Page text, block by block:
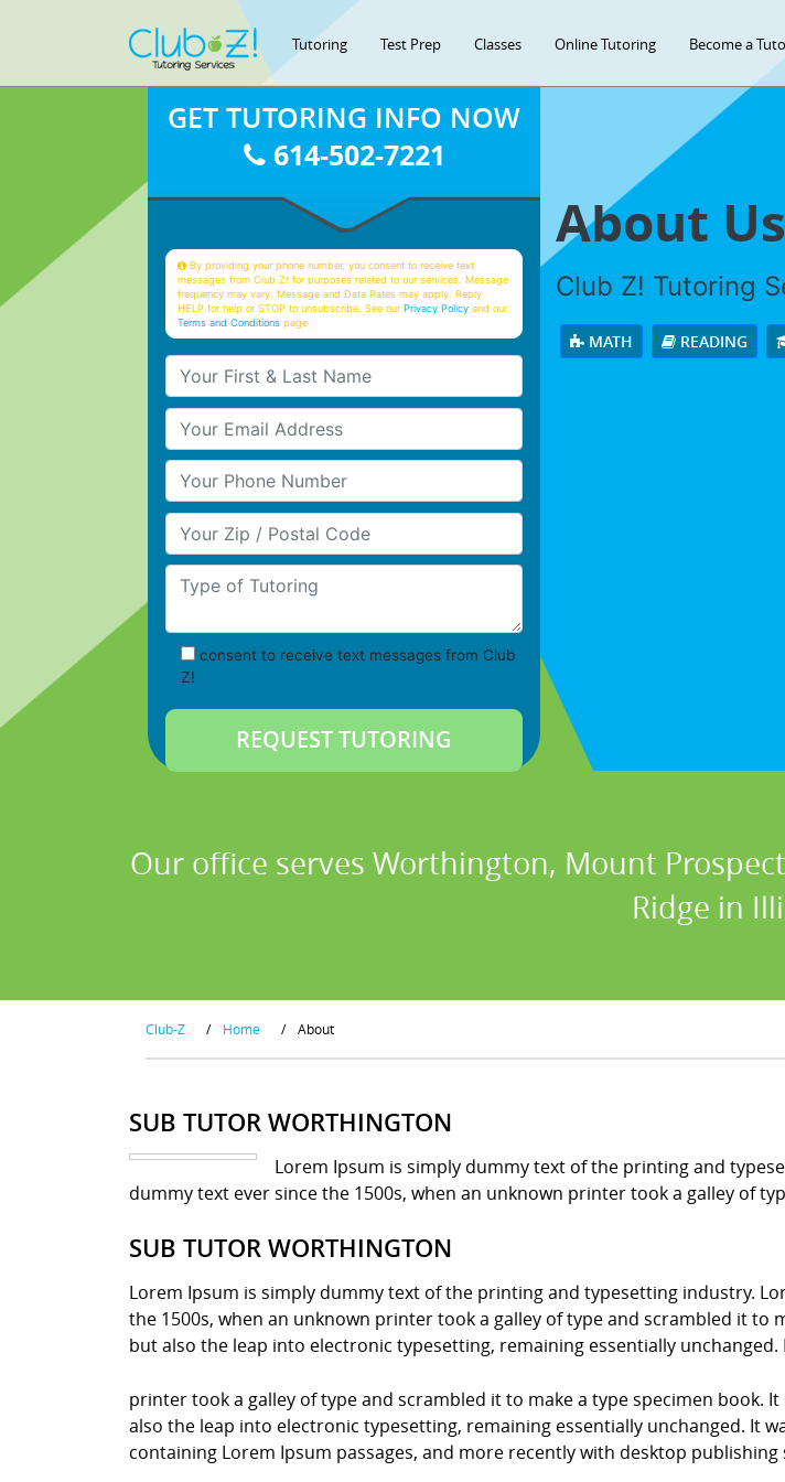
Tutoring Test Prep Classes Online Tutoring Become a
About Us
Club Z! Tutoring
MATH READING
GET TUTORING INFO NOW
614-502-7221
By providing your phone number, you consent to receive text
messages from Club Z! for purposes related to our services. Message
frequency may vary. Message and Data Rates may apply. Reply
HELP for help or STOP to unsubscribe. See ourPrivacy Policy and our
Terms and Conditions page
Your First & Last Name
Your Email
Your Phone Number
Your Zip/Postal Code
Type of Tutoring
consent to receive text messages from Club
Z!
Our office serves Worthington, Mount
Ridge in
Club-Z / Home / About
SUB TUTOR WORTHINGTON
Lorem Ipsum is simply dummy text of the printing and
dummy text ever since the 1500s, when an unknown printer took a galley of
SUB TUTOR WORTHINGTON
Lorem Ipsum is simply dummy text of the printing and typesetting industry.
the 1500s, when an unknown printer took a galley of type and scrambled it to
but also the leap into electronic typesetting, remaining essentially unchanged. I
printer took a galley of type and scrambled it to make a type specimen book.
also the leap into electronic typesetting, remaining essentially unchanged. It
containing Lorem Ipsum passages, and more recently with desktop